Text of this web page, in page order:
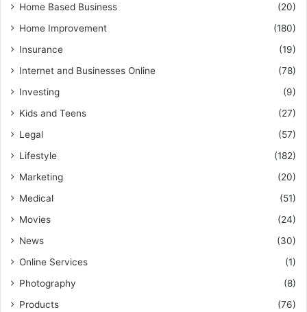
Home Based Business
(20)
Home Improvement
(180)
Insurance
(19)
Internet and Businesses Online
(78)
Investing
(9)
Kids and Teens
(27)
Legal
(57)
Lifestyle
(182)
Marketing
(20)
Medical
(51)
Movies
(24)
News
(30)
Online Services
(1)
Photography
(8)
Products
(76)